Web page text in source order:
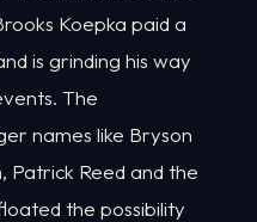
Koepka paid a
is grinding his way
The
names like Bryson
Patrick Reed and the
the possibility